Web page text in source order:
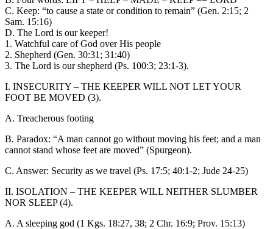
C. Keep: “to cause a state or condition to remain” (Gen. 2:15; 2
Sam. 15:16)
D. The Lord is our keeper!
1. Watchful care of God over His people
2. Shepherd (Gen. 30:31; 31:40)
3. The Lord is our shepherd (Ps. 100:3; 23:1-3).
I. INSECURITY – THE KEEPER WILL NOT LET YOUR
FOOT BE MOVED (3).
A. Treacherous footing
B. Paradox: “A man cannot go without moving his feet; and a man
cannot stand whose feet are moved” (Spurgeon).
C. Answer: Security as we travel (Ps. 17:5; 40:1-2; Jude 24-25)
II. ISOLATION – THE KEEPER WILL NEITHER SLUMBER
NOR SLEEP (4).
A. A sleeping god (1 Kgs. 18:27, 38; 2 Chr. 16:9; Prov. 15:13)